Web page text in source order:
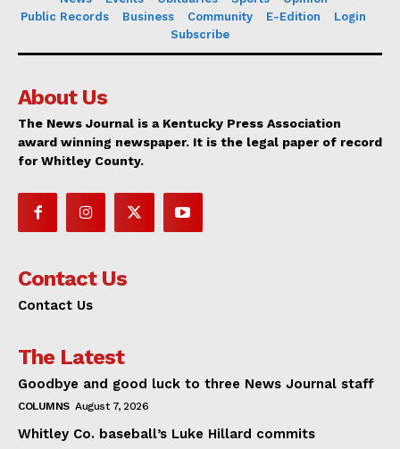
Public Records
Business Community E-Edition
Login
Subscribe
About Us
The News Journal is a Kentucky Press Association
award winning newspaper. It is the legal paper of record
for Whitley County.
Contact Us
Contact Us
The Latest
Goodbye and good luck to three News Journal staff
COLUMNS August 7, 2026
Whitley Co. baseball’s Luke Hillard commits